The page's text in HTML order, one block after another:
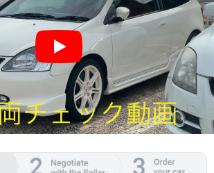
YouTube video player